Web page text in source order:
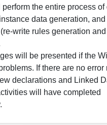
the entire process of
data generation,
write rules generation and
will be presented if the
If there are no error
declarations and Linked
will have completed